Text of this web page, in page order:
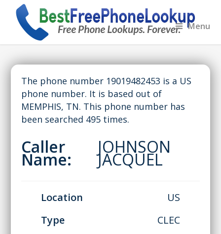
Menu
The phone number 19019482453 is a US
phone number. It is based out of
MEMPHIS, TN. This phone number has
been searched 495 times.
Caller
Name:
JOHNSON
JACQUEL
Location
US
Type
CLEC